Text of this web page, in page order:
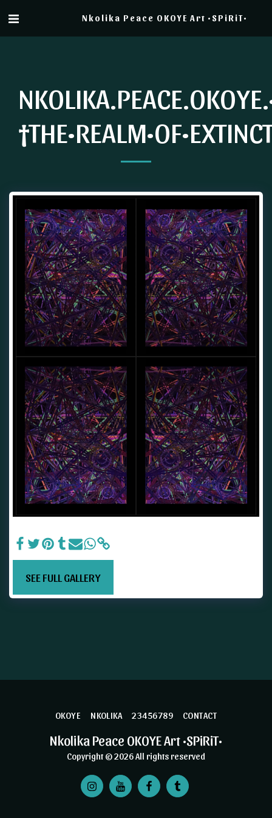
Nkolika Peace OKOYE Art •SPiRiT•
SEE FULL GALLERY
Nkolika Peace OKOYE Art •SPiRiT•
Copyright © 2026 All rights reserved
OKOYE NKOLIKA 23456789 CONTACT